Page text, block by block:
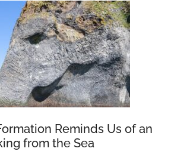
Reminds Us of an
from the Sea